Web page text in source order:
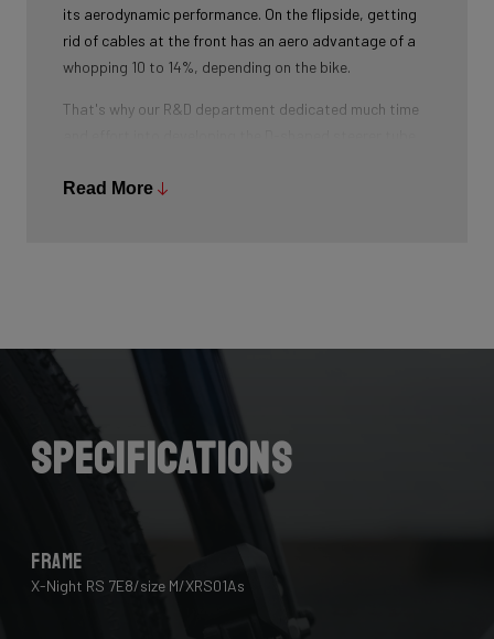
its aerodynamic performance. On the flipside, getting
rid of cables at the front has an aero advantage of a
whopping 10 to 14%, depending on the bike.
That's why our R&D department dedicated much time
Download the manual here to find out how to properly
guide all cables through all components.
Read More
Specifications
Frame
X-Night RS 7E8/size M/XRS01As